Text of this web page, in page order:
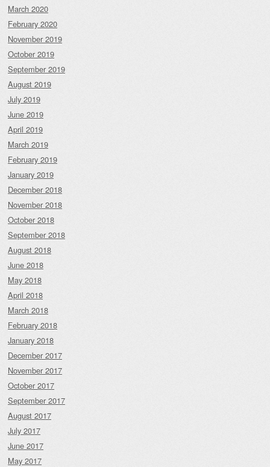
March 2020
February 2020
November 2019
October 2019
September 2019
August 2019
July 2019
June 2019
April 2019
March 2019
February 2019
January 2019
December 2018
November 2018
October 2018
September 2018
August 2018
June 2018
May 2018
April 2018
March 2018
February 2018
January 2018
December 2017
November 2017
October 2017
September 2017
August 2017
July 2017
June 2017
May 2017